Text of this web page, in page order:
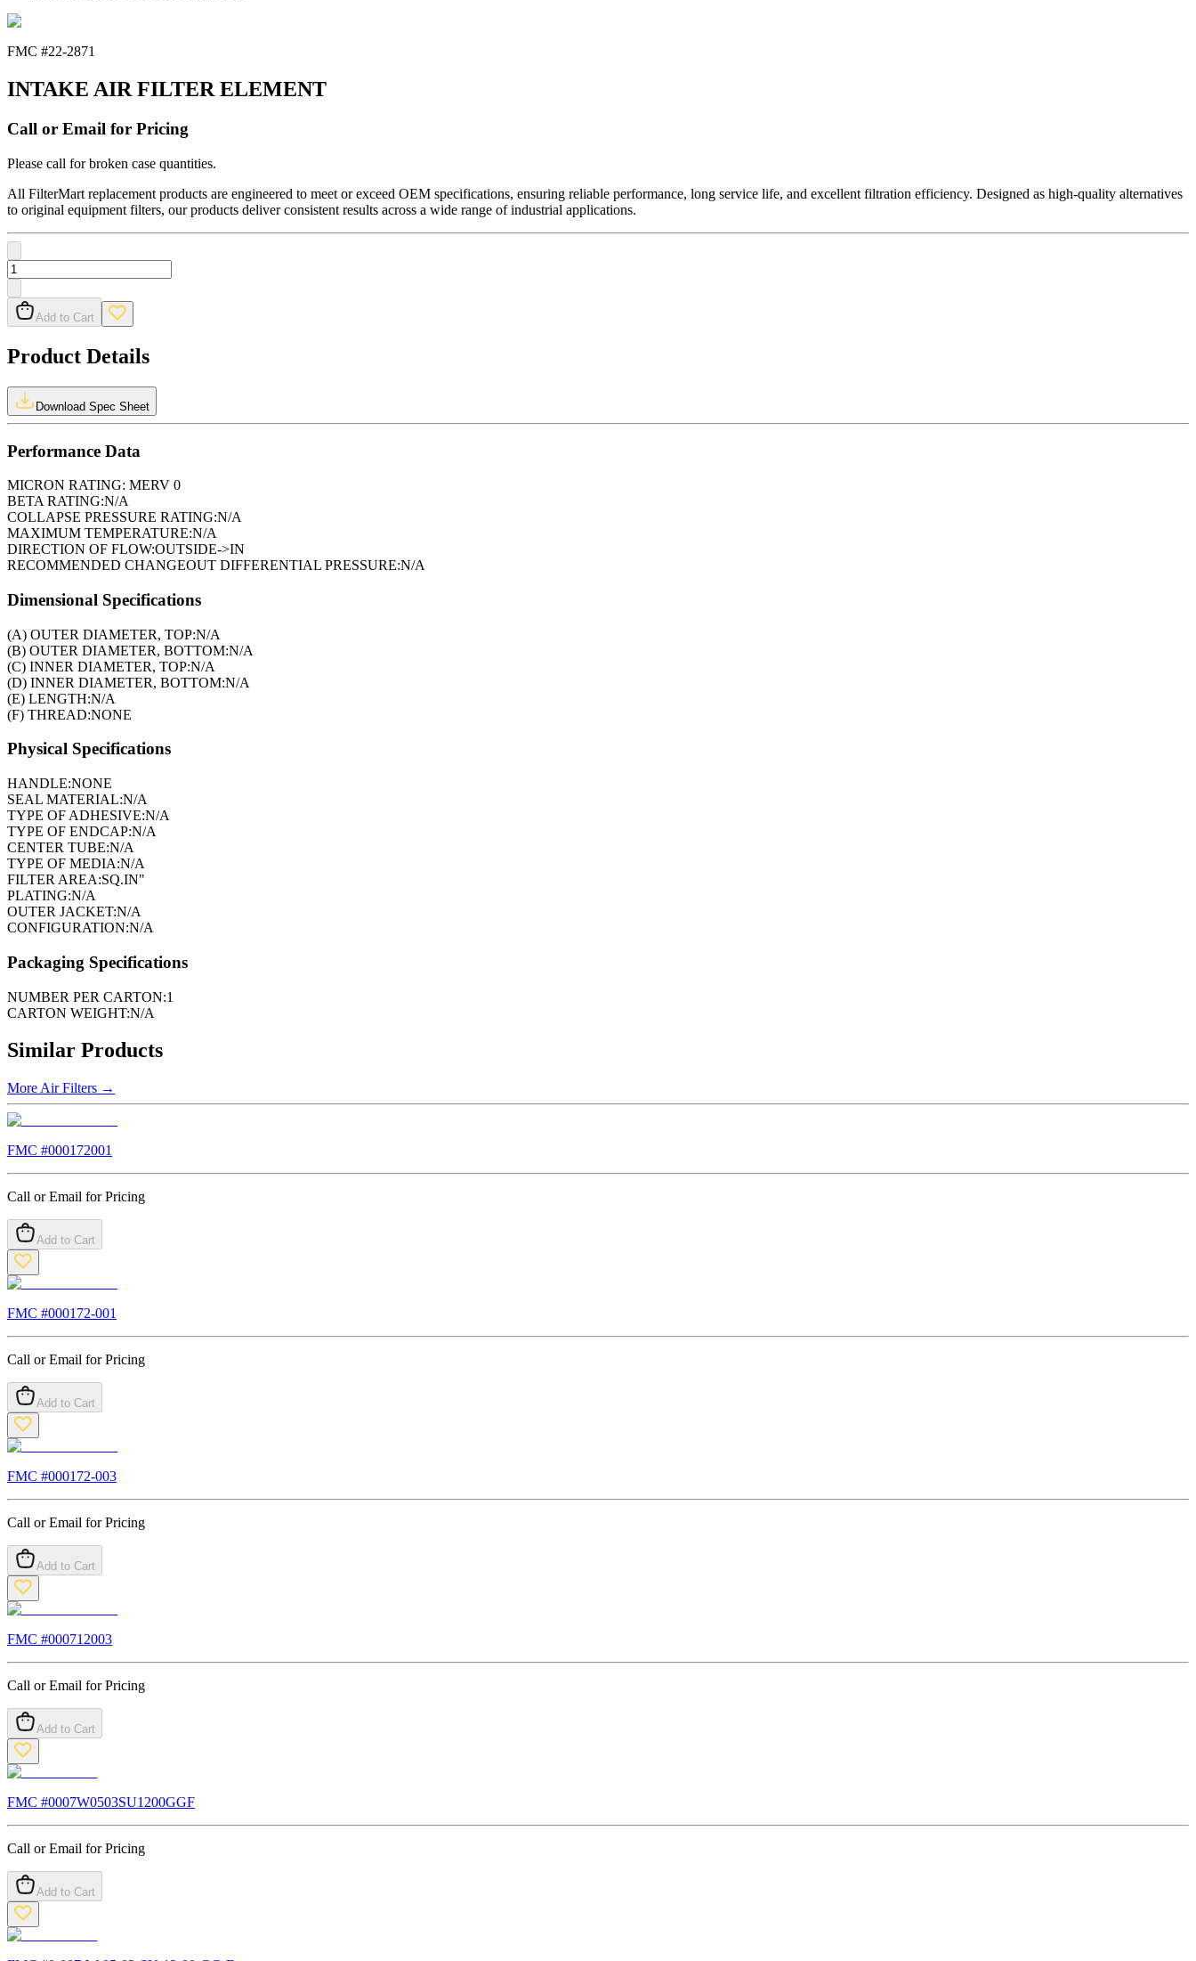
FMC #22-2871
INTAKE AIR FILTER ELEMENT
Call or Email for Pricing
Please call for broken case quantities.
All FilterMart replacement products are engineered to meet or exceed OEM specifications, ensuring reliable performance, long service life, and excellent filtration efficiency. Designed as high-quality alternatives
to original equipment filters, our products deliver consistent results across a wide range of industrial applications.
Add to Cart
Product Details
Download Spec Sheet
Performance Data
MICRON RATING: MERV 0
BETA RATING:N/A
COLLAPSE PRESSURE RATING:N/A
MAXIMUM TEMPERATURE:N/A
DIRECTION OF FLOW:OUTSIDE->IN
RECOMMENDED CHANGEOUT DIFFERENTIAL PRESSURE:N/A
Dimensional Specifications
(A) OUTER DIAMETER, TOP:N/A
(B) OUTER DIAMETER, BOTTOM:N/A
(C) INNER DIAMETER, TOP:N/A
(D) INNER DIAMETER, BOTTOM:N/A
(E) LENGTH:N/A
(F) THREAD:NONE
Physical Specifications
HANDLE:NONE
SEAL MATERIAL:N/A
TYPE OF ADHESIVE:N/A
TYPE OF ENDCAP:N/A
CENTER TUBE:N/A
TYPE OF MEDIA:N/A
FILTER AREA:SQ.IN"
PLATING:N/A
OUTER JACKET:N/A
CONFIGURATION:N/A
Packaging Specifications
NUMBER PER CARTON:1
CARTON WEIGHT:N/A
Similar Products
More Air Filters →
FMC #000172001
Call or Email for Pricing
Add to Cart
FMC #000172-001
Call or Email for Pricing
Add to Cart
FMC #000172-003
Call or Email for Pricing
Add to Cart
FMC #000712003
Call or Email for Pricing
Add to Cart
FMC #0007W0503SU1200GGF
Call or Email for Pricing
Add to Cart